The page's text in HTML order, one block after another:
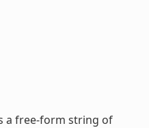
a free-form string of